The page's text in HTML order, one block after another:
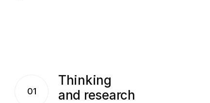
01
Thinking
and research